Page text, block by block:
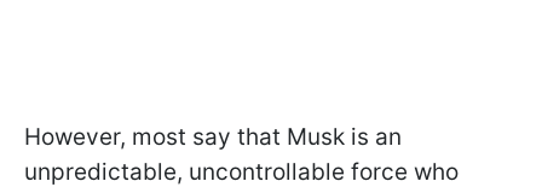
However, most say that Musk is an
unpredictable, uncontrollable force who